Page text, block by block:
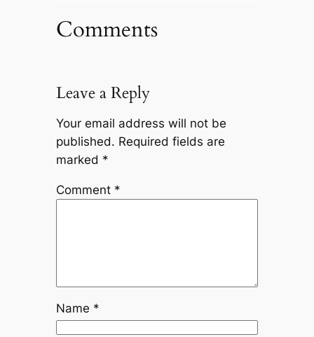
Comments
Leave a Reply
Your email address will not be
published. Required fields are
marked *
Comment *
Name *